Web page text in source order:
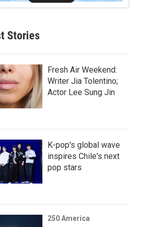
Stories
Fresh Air Weekend:
Writer Jia Tolentino;
Actor Lee Sung Jin
K-pop's global wave
inspires Chile's next
pop stars
250 America